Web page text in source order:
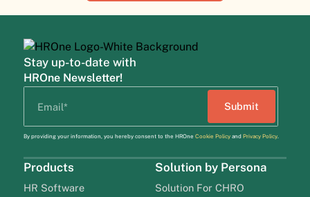
Stay up-to-date with
HROne Newsletter!
By providing your information, you hereby consent to the HROne Cookie Policyand Privacy Policy.
Products
HR Software
Solution by Persona
Solution For CHRO